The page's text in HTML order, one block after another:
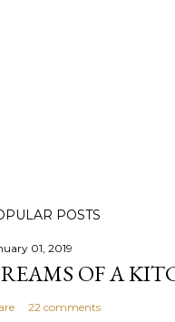
POSTS
01, 2019
OF A
22 comments